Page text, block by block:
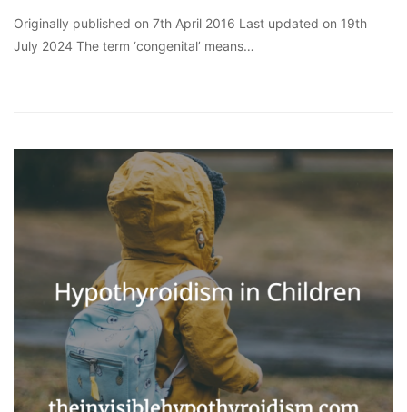
Originally published on 7th April 2016 Last updated on 19th
July 2024 The term ‘congenital’ means…